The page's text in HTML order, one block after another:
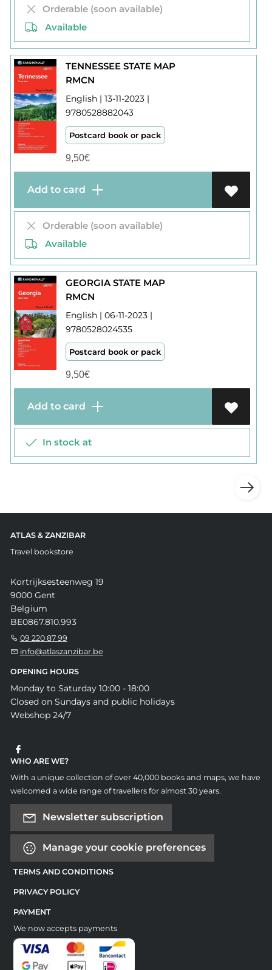
Orderable (soon available)
Available
TENNESSEE STATE MAP
RMCN
English | 13-11-2023 |
9780528882043
Postcard book or pack
9,50€
Add to card
Orderable (soon available)
Available
GEORGIA STATE MAP
RMCN
English | 06-11-2023 |
9780528024535
Postcard book or pack
9,50€
Add to card
In stock at
ATLAS & ZANZIBAR
Travel bookstore
Kortrijksesteenweg 19
9000 Gent
Belgium
BE0867.810.993
09 220 87 99
info@atlaszanzibar.be
OPENING HOURS
Monday to Saturday 10:00 - 18:00
Closed on Sundays and public holidays
Webshop 24/7
WHO ARE WE?
With a unique collection of over 40,000 books and maps, we have
welcomed a wide range of travellers for almost 30 years.
Newsletter subscription
Manage your cookie preferences
TERMS AND CONDITIONS
PRIVACY POLICY
PAYMENT
We now accepts payments